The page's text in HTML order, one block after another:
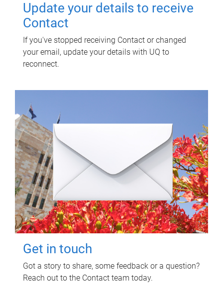
Update your details to receive
Contact
If you've stopped receiving Contact or changed
your email, update your details with UQ to
reconnect.
Get in touch
Got a story to share, some feedback or a question?
Reach out to the Contact team today.